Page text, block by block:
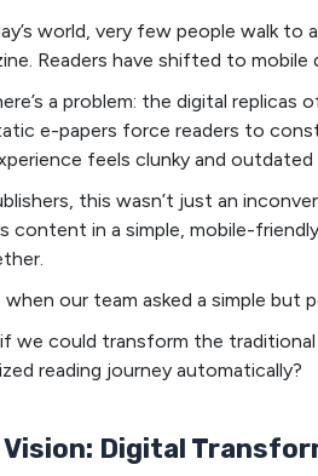
world, very few people walk to
Readers have shifted to
a problem: the digital replicas
e-papers force readers to
feels clunky and
this wasn’t just an
content in a simple, mobile-
when our team asked a simple but
we could transform the
reading journey automatically?
Vision: Digital